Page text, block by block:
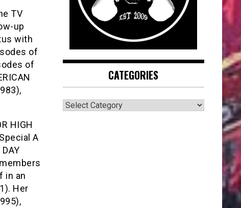
TV
up
with
of
of
HIGH
A
in an
Her
CATEGORIES
CATEGORIES